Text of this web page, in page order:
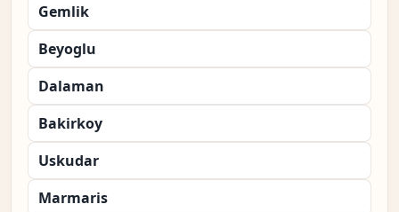
Gemlik
Beyoglu
Dalaman
Bakirkoy
Uskudar
Marmaris